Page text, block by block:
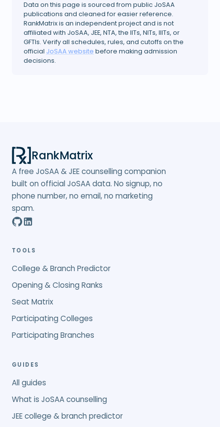
Data on this page is sourced from public JoSAA
publications and cleaned for easier reference.
RankMatrix is an independent project and is not
affiliated with JoSAA, JEE, NTA, the IITs, NITs, IIITs, or
GFTIs. Verify all schedules, rules, and cutoffs on the
official JoSAA website before making admission
decisions.
RankMatrix
A free JoSAA & JEE counselling companion
built on official JoSAA data. No signup, no
phone number, no email, no marketing
spam.
TOOLS
College & Branch Predictor
Opening & Closing Ranks
Seat Matrix
Participating Colleges
Participating Branches
GUIDES
All guides
What is JoSAA counselling
JEE college & branch predictor